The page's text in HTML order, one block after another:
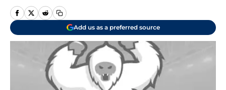
Add us as a preferred source